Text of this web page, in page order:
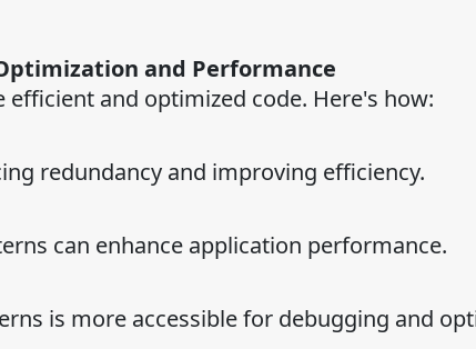
and Performance
and optimized code. Here's how:
redundancy and improving efficiency.
can enhance application performance.
is more accessible for debugging and